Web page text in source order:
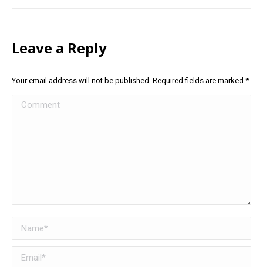
Leave a Reply
Your email address will not be published. Required fields are marked *
Comment
Name *
Email *